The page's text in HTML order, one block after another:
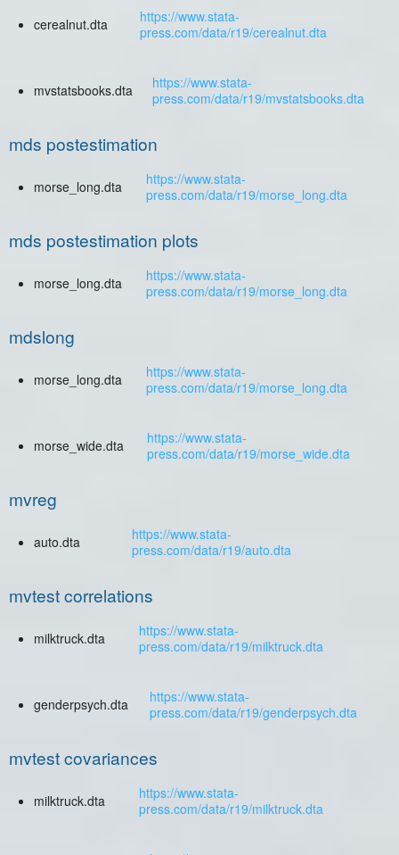
cerealnut.dta
https://www.stata-
press.com/data/r19/cerealnut.dta
mvstatsbooks.dta
https://www.stata-
press.com/data/r19/mvstatsbooks.dta
mds postestimation
morse_long.dta
https://www.stata-
press.com/data/r19/morse_long.dta
mds postestimation plots
morse_long.dta
https://www.stata-
press.com/data/r19/morse_long.dta
mdslong
morse_long.dta
https://www.stata-
press.com/data/r19/morse_long.dta
morse_wide.dta
https://www.stata-
press.com/data/r19/morse_wide.dta
mvreg
auto.dta
https://www.stata-
press.com/data/r19/auto.dta
mvtest correlations
milktruck.dta
https://www.stata-
press.com/data/r19/milktruck.dta
genderpsych.dta
https://www.stata-
press.com/data/r19/genderpsych.dta
mvtest covariances
milktruck.dta
https://www.stata-
press.com/data/r19/milktruck.dta